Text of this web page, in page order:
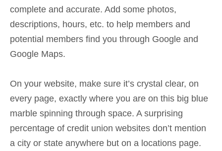
complete and accurate. Add some photos,
descriptions, hours, etc. to help members and
potential members find you through Google and
Google Maps.
On your website, make sure it’s crystal clear, on
every page, exactly where you are on this big blue
marble spinning through space. A surprising
percentage of credit union websites don’t mention
a city or state anywhere but on a locations page.